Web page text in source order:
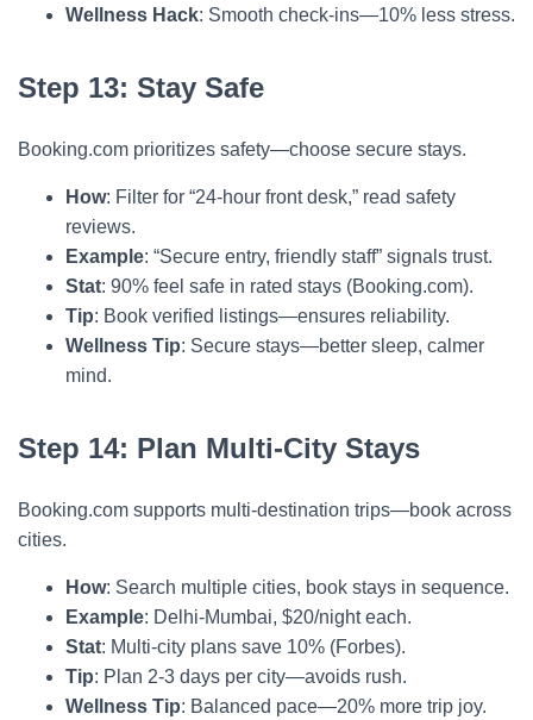
Wellness Hack: Smooth check-ins—10% less stress.
Step 13: Stay Safe
Booking.com prioritizes safety—choose secure stays.
How: Filter for “24-hour front desk,” read safety
reviews.
Example: “Secure entry, friendly staff” signals trust.
Stat: 90% feel safe in rated stays (Booking.com).
Tip: Book verified listings—ensures reliability.
Wellness Tip: Secure stays—better sleep, calmer
mind.
Step 14: Plan Multi-City Stays
Booking.com supports multi-destination trips—book across
cities.
How: Search multiple cities, book stays in sequence.
Example: Delhi-Mumbai, $20/night each.
Stat: Multi-city plans save 10% (Forbes).
Tip: Plan 2-3 days per city—avoids rush.
Wellness Tip: Balanced pace—20% more trip joy.